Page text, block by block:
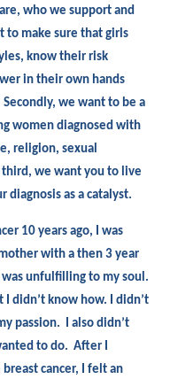
who we support and
to make sure that girls
know their risk
in their own hands
we want to be a
women diagnosed with
religion, sexual
we want you to live
diagnosis as a catalyst.
10 years ago, I was
with a then 3 year
unfulfilling to my soul.
didn’t know how. I didn’t
passion. I also didn’t
to do. After I
cancer, I felt an